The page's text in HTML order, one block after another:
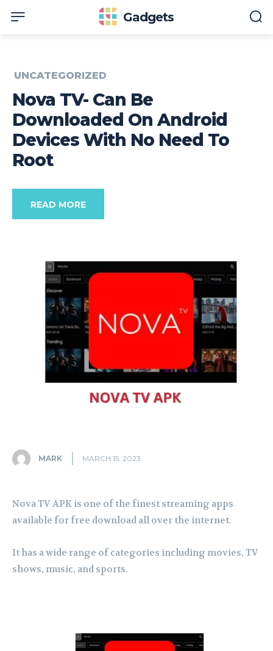
Gadgets
UNCATEGORIZED
Nova TV- Can Be
Downloaded On Android
Devices With No Need To
Root
READ MORE
MARK MARCH 15, 2023
Nova TV APK is one of the finest streaming apps
available for free download all over the internet.
It has a wide range of categories including movies, TV
shows, music, and sports.